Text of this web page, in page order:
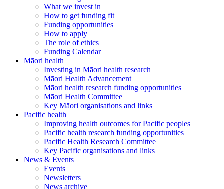
What we invest in
How to get funding fit
Funding opportunities
How to apply
The role of ethics
Funding Calendar
Māori health
Investing in Māori health research
Māori Health Advancement
Māori health research funding opportunities
Māori Health Committee
Key Māori organisations and links
Pacific health
Improving health outcomes for Pacific peoples
Pacific health research funding opportunities
Pacific Health Research Committee
Key Pacific organisations and links
News & Events
Events
Newsletters
News archive